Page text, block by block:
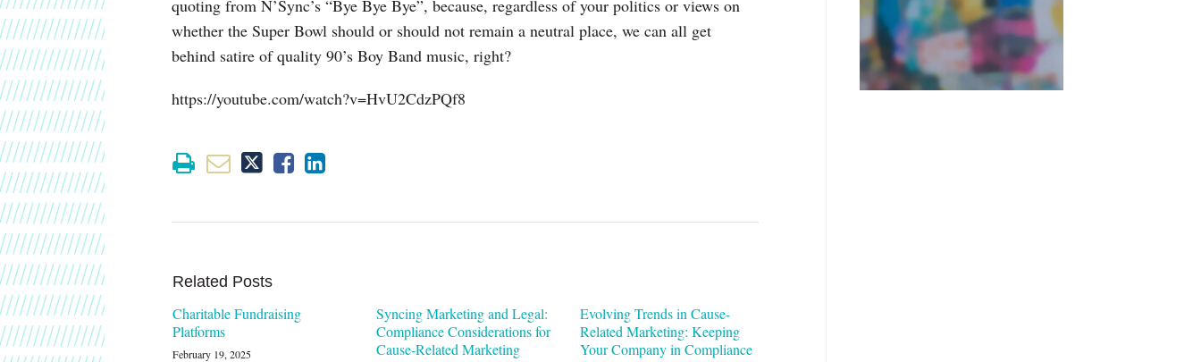
quoting from N’Sync’s “Bye Bye Bye”, because, regardless of your politics or views on
whether the Super Bowl should or should not remain a neutral place, we can all get
behind satire of quality 90’s Boy Band music, right?
https://youtube.com/watch?v=HvU2CdzPQf8
Related Posts
Charitable Fundraising
Platforms
February 19, 2025
Syncing Marketing and Legal:
Compliance Considerations for
Cause-Related Marketing
Evolving Trends in Cause-
Related Marketing: Keeping
Your Company in Compliance